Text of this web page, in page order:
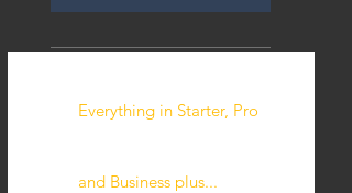
Everything in Starter, Pro
and Business plus...